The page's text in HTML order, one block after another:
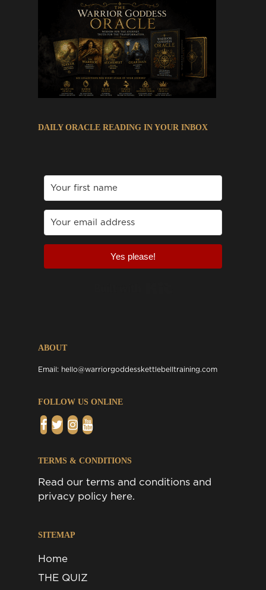
DAILY ORACLE READING IN YOUR INBOX
Yes please!
ABOUT
Email: hello@warriorgoddesskettlebelltraining.com
FOLLOW US ONLINE
TERMS & CONDITIONS
Read our terms and conditions and
privacy policy here.
SITEMAP
Home
THE QUIZ